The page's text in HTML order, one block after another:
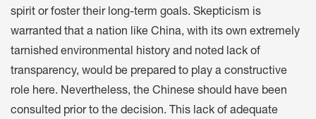
spirit or foster their long-term goals. Skepticism is
warranted that a nation like China, with its own extremely
tarnished environmental history and noted lack of
transparency, would be prepared to play a constructive
role here. Nevertheless, the Chinese should have been
consulted prior to the decision. This lack of adequate